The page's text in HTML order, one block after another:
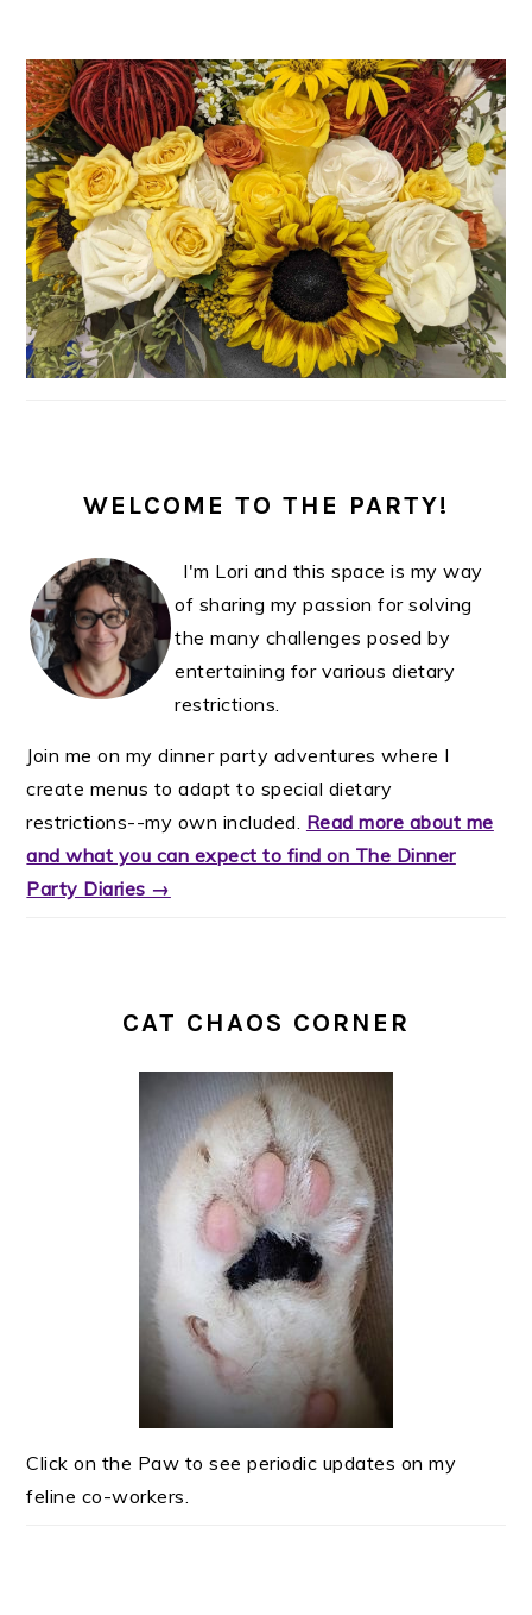
PRIMARY
SIDEBAR
WELCOME TO THE PARTY!
I'm Lori and this space is my way
of sharing my passion for solving
the many challenges posed by
entertaining for various dietary
restrictions.
Join me on my dinner party adventures where I
create menus to adapt to special dietary
restrictions--my own included. Read more about me
and what you can expect to find on The Dinner
Party Diaries →
CAT CHAOS CORNER
Click on the Paw to see periodic updates on my
feline co-workers.